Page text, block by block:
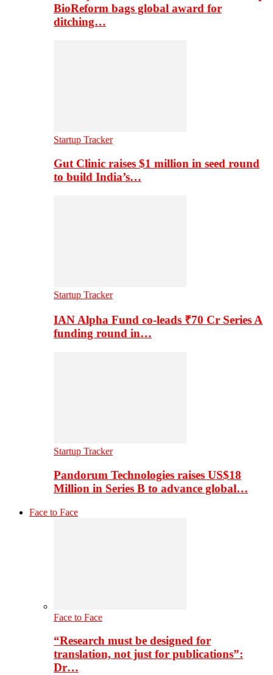
BioReform bags global award for
ditching…
Startup Tracker
Gut Clinic raises $1 million in seed round
to build India’s…
Startup Tracker
IAN Alpha Fund co-leads ₹70 Cr Series A
funding round in…
Startup Tracker
Pandorum Technologies raises US$18
Million in Series B to advance global…
Face to Face
Face to Face
“Research must be designed for
translation, not just for publications”:
Dr…